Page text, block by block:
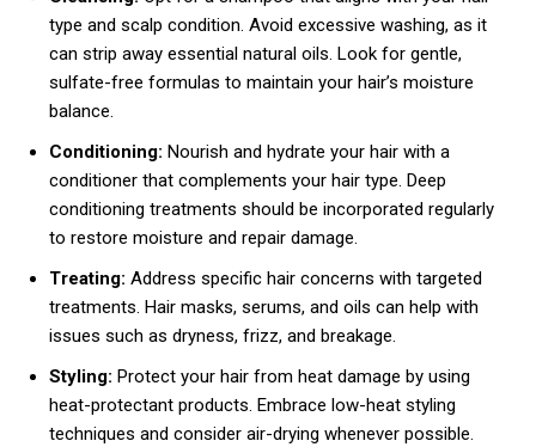
type and scalp condition. Avoid excessive washing, as it
can strip away essential natural oils. Look for gentle,
sulfate-free formulas to maintain your hair’s moisture
balance.
Conditioning: Nourish and hydrate your hair with a
conditioner that complements your hair type. Deep
conditioning treatments should be incorporated regularly
to restore moisture and repair damage.
Treating: Address specific hair concerns with targeted
treatments. Hair masks, serums, and oils can help with
issues such as dryness, frizz, and breakage.
Styling: Protect your hair from heat damage by using
heat-protectant products. Embrace low-heat styling
techniques and consider air-drying whenever possible.